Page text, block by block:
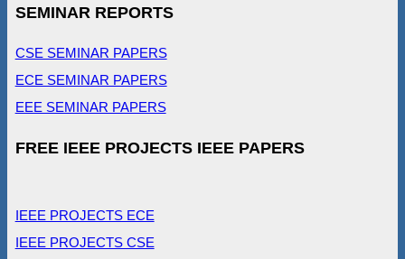
SEMINAR REPORTS
CSE SEMINAR PAPERS
ECE SEMINAR PAPERS
EEE SEMINAR PAPERS
FREE IEEE PROJECTS IEEE PAPERS
IEEE PROJECTS ECE
IEEE PROJECTS CSE